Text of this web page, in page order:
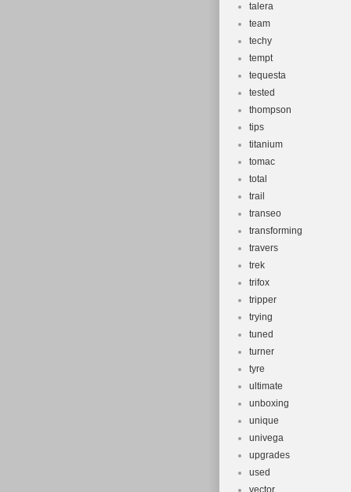
talera
team
techy
tempt
tequesta
tested
thompson
tips
titanium
tomac
total
trail
transeo
transforming
travers
trek
trifox
tripper
trying
tuned
turner
tyre
ultimate
unboxing
unique
univega
upgrades
used
vector